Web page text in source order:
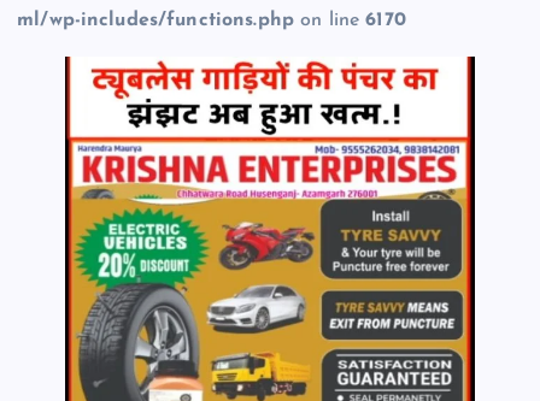
ml/wp-includes/functions.php on line6170